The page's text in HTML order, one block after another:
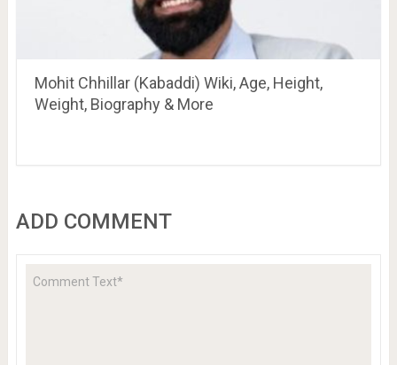
Mohit Chhillar (Kabaddi) Wiki, Age, Height,
Weight, Biography & More
ADD COMMENT